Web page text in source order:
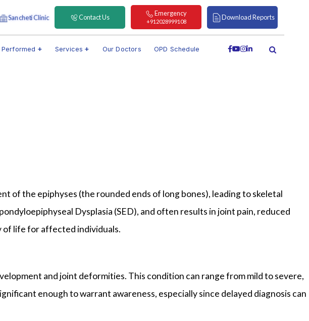
Sancheti Clinic Contact Us Emergency
+912028999108
Download Reports
Services Our Doctors OPD Schedule
of the epiphyses (the rounded ends of long bones), leading to skeletal
Dysplasia (SED), and often results in joint pain, reduced
of life for affected individuals.
and joint deformities. This condition can range from mild to severe,
enough to warrant awareness, especially since delayed diagnosis can